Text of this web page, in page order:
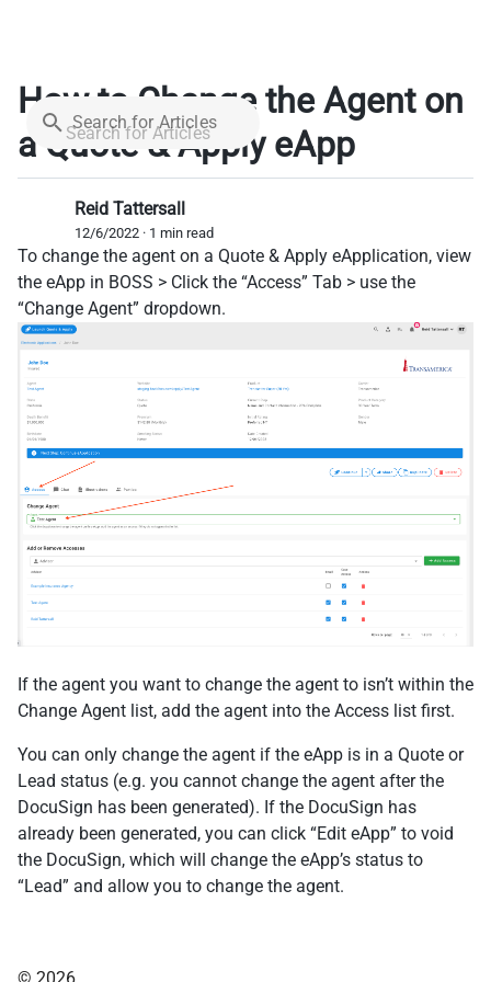
Search for Articles
How to Change the Agent on
a Quote & Apply eApp
Reid Tattersall
12/6/2022 · 1 min read
To change the agent on a Quote & Apply eApplication, view
the eApp in BOSS > Click the “Access” Tab > use the
“Change Agent” dropdown.
If the agent you want to change the agent to isn’t within the
Change Agent list, add the agent into the Access list first.
You can only change the agent if the eApp is in a Quote or
Lead status (e.g. you cannot change the agent after the
DocuSign has been generated). If the DocuSign has
already been generated, you can click “Edit eApp” to void
the DocuSign, which will change the eApp’s status to
“Lead” and allow you to change the agent.